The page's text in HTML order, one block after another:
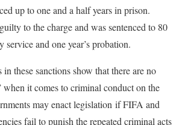
up to one and a half years in prison.
to the charge and was sentenced to 80
and one year’s probation.
these sanctions show that there are no
when it comes to criminal conduct on the
may enact legislation if FIFA and
fail to punish the repeated criminal acts